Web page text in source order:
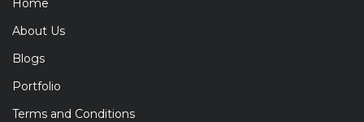
Home
About Us
Blogs
Portfolio
Terms and Conditions